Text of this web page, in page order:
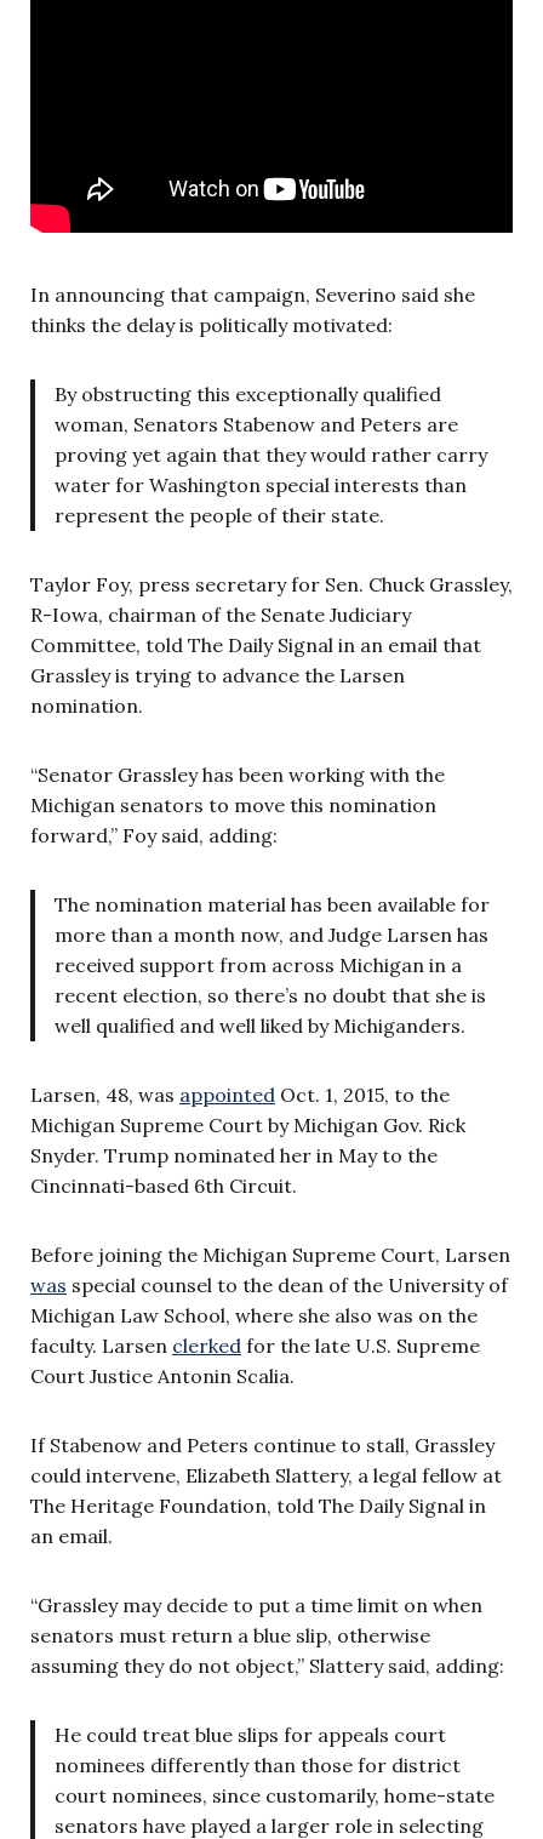
In announcing that campaign, Severino said she
thinks the delay is politically motivated:
By obstructing this exceptionally qualified
woman, Senators Stabenow and Peters are
proving yet again that they would rather carry
water for Washington special interests than
represent the people of their state.
Taylor Foy, press secretary for Sen. Chuck Grassley,
R-Iowa, chairman of the Senate Judiciary
Committee, told The Daily Signal in an email that
Grassley is trying to advance the Larsen
nomination.
“Senator Grassley has been working with the
Michigan senators to move this nomination
forward,” Foy said, adding:
The nomination material has been available for
more than a month now, and Judge Larsen has
received support from across Michigan in a
recent election, so there’s no doubt that she is
well qualified and well liked by Michiganders.
Larsen, 48, was appointed Oct. 1, 2015, to the
Michigan Supreme Court by Michigan Gov. Rick
Snyder. Trump nominated her in May to the
Cincinnati-based 6th Circuit.
Before joining the Michigan Supreme Court, Larsen
was special counsel to the dean of the University of
Michigan Law School, where she also was on the
faculty. Larsen clerked for the late U.S. Supreme
Court Justice Antonin Scalia.
If Stabenow and Peters continue to stall, Grassley
could intervene, Elizabeth Slattery, a legal fellow at
The Heritage Foundation, told The Daily Signal in
an email.
“Grassley may decide to put a time limit on when
senators must return a blue slip, otherwise
assuming they do not object,” Slattery said, adding:
He could treat blue slips for appeals court
nominees differently than those for district
court nominees, since customarily, home-state
senators have played a larger role in selecting